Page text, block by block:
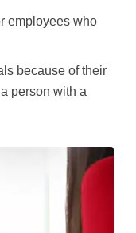
employees who
because of their
person with a